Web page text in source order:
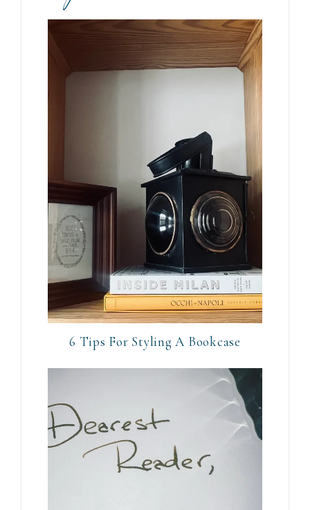
6 Tips For Styling A Bookcase